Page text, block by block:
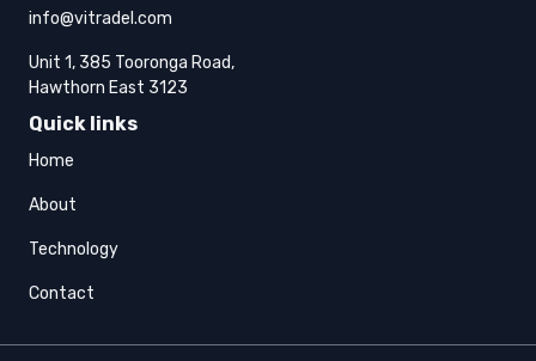
info@vitradel.com
Unit 1, 385 Tooronga Road,
Hawthorn East 3123
Quick links
Home
About
Technology
Contact